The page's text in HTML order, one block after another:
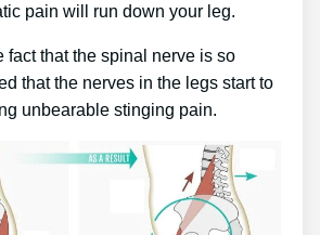
pain will run down your leg.
fact that the spinal nerve is so
that the nerves in the legs start to
unbearable stinging pain.